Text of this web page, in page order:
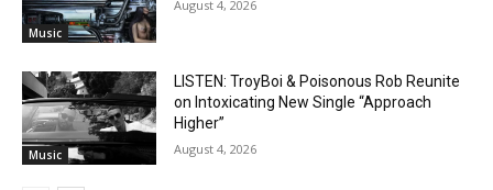
Music
August 4, 2026
Music
LISTEN: TroyBoi & Poisonous Rob Reunite
on Intoxicating New Single “Approach
Higher”
August 4, 2026